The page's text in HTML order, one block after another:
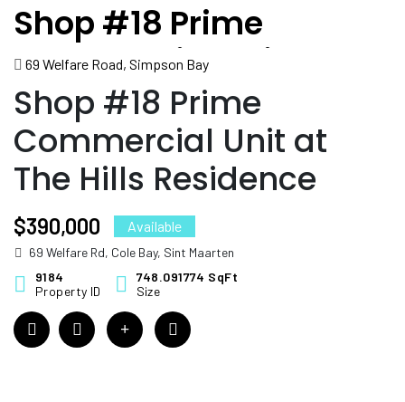
Shop #18 Prime
Commercial Unit at The
Hills Residence
69 Welfare Road, Simpson Bay
Shop #18 Prime
Commercial Unit at
The Hills Residence
$390,000 Available
69 Welfare Rd, Cole Bay, Sint Maarten
9184
Property ID
748.091774 SqFt
Size